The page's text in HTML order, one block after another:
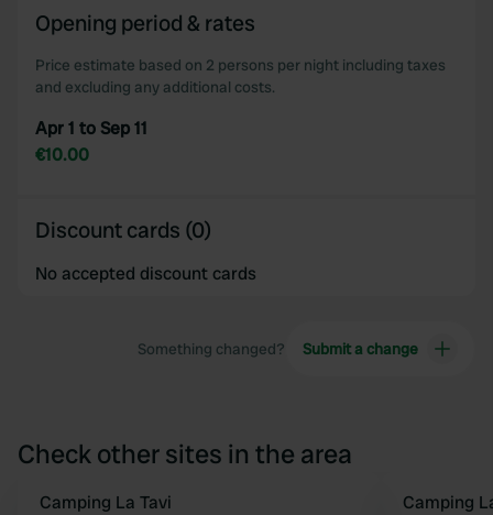
Opening period & rates
Price estimate based on 2 persons per night including taxes
and excluding any additional costs.
Apr 1 to Sep 11
€10.00
Discount cards (0)
No accepted discount cards
Something changed? Submit a change
Check other sites in the area
Camping La Tavi Camping